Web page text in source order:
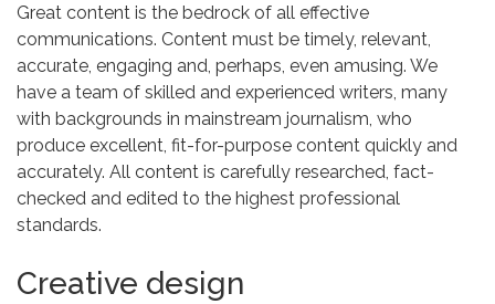
Great content is the bedrock of all effective
communications. Content must be timely, relevant,
accurate, engaging and, perhaps, even amusing. We
have a team of skilled and experienced writers, many
with backgrounds in mainstream journalism, who
produce excellent, fit-for-purpose content quickly and
accurately. All content is carefully researched, fact-
checked and edited to the highest professional
standards.
Creative design